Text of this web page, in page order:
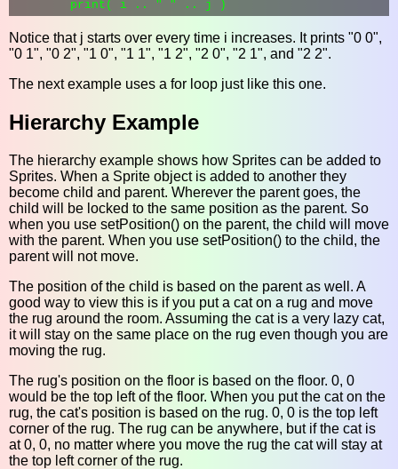
Notice that j starts over every time i increases. It prints "0 0",
"0 1", "0 2", "1 0", "1 1", "1 2", "2 0", "2 1", and "2 2".
The next example uses a for loop just like this one.
Hierarchy Example
The hierarchy example shows how Sprites can be added to
Sprites. When a Sprite object is added to another they
become child and parent. Wherever the parent goes, the
child will be locked to the same position as the parent. So
when you use setPosition() on the parent, the child will move
with the parent. When you use setPosition() to the child, the
parent will not move.
The position of the child is based on the parent as well. A
good way to view this is if you put a cat on a rug and move
the rug around the room. Assuming the cat is a very lazy cat,
it will stay on the same place on the rug even though you are
moving the rug.
The rug's position on the floor is based on the floor. 0, 0
would be the top left of the floor. When you put the cat on the
rug, the cat's position is based on the rug. 0, 0 is the top left
corner of the rug. The rug can be anywhere, but if the cat is
at 0, 0, no matter where you move the rug the cat will stay at
the top left corner of the rug.